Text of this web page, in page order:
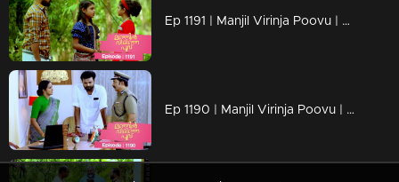
Ep 1191 | Manjil Virinja Poovu | Prathibha falsely accuses Mallika
Ep 1190 | Manjil Virinja Poovu | The criminals abduct the grandchild of Prathiba